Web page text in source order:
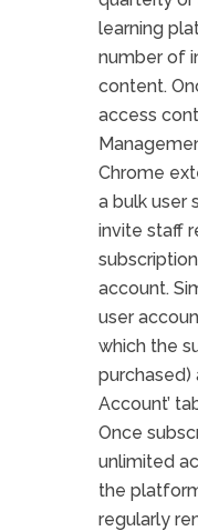
learning
number of
content.
access
Chrome
a bulk user
invite staff
account.
user
which the
purchased)
Account’
Once
unlimited
the
regularly